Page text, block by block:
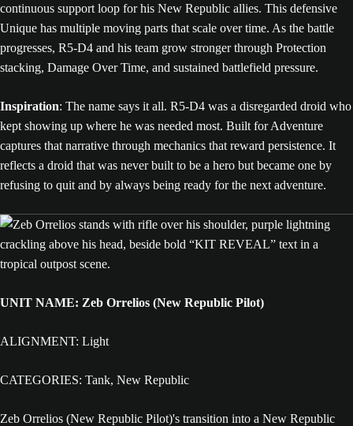
continuous support loop for his New Republic allies. This defensive
Unique has multiple moving parts that scale over time. As the battle
progresses, R5-D4 and his team grow stronger through Protection
stacking, Damage Over Time, and sustained battlefield pressure.
Inspiration: The name says it all. R5-D4 was a disregarded droid who
kept showing up where he was needed most. Built for Adventure
captures that narrative through mechanics that reward persistence. It
reflects a droid that was never built to be a hero but became one by
refusing to quit and by always being ready for the next adventure.
UNIT NAME: Zeb Orrelios (New Republic Pilot)
ALIGNMENT: Light
CATEGORIES: Tank, New Republic
Zeb Orrelios (New Republic Pilot)'s transition into a New Republic